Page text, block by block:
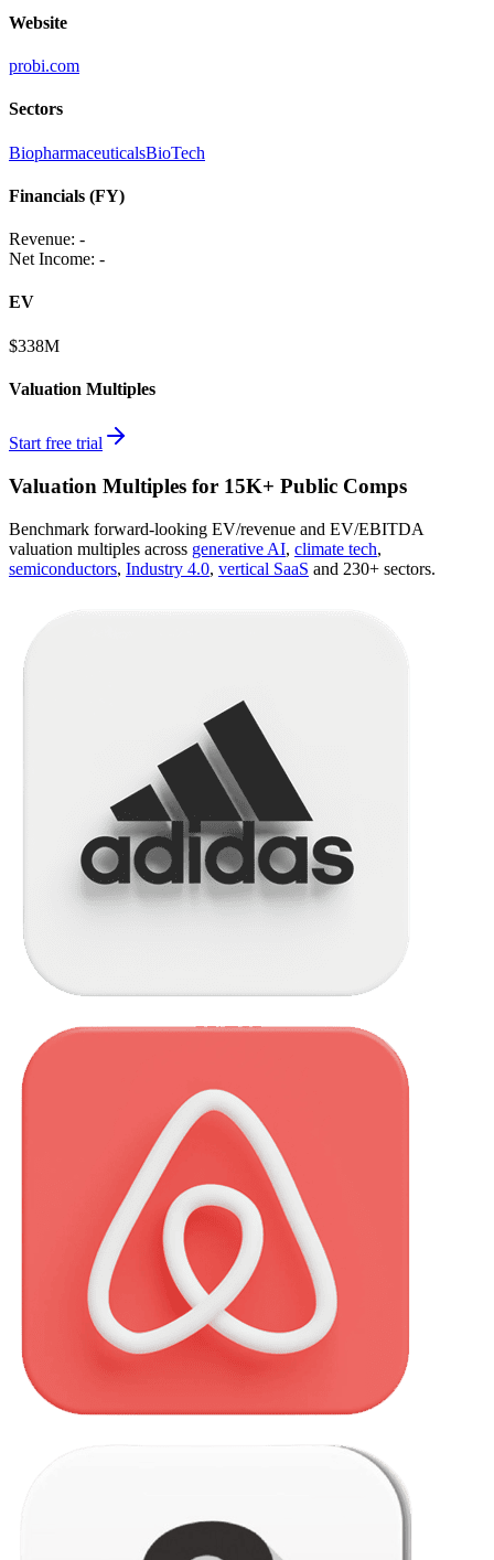
Website
probi.com
Sectors
BiopharmaceuticalsBioTech
Financials (FY)
Revenue: -
Net Income: -
EV
$338M
Valuation Multiples
Start free trial
Valuation Multiples for 15K+ Public Comps
Benchmark forward-looking EV/revenue and EV/EBITDA
valuation multiples across generative AI, climate tech,
semiconductors, Industry 4.0, vertical SaaS and 230+ sectors.